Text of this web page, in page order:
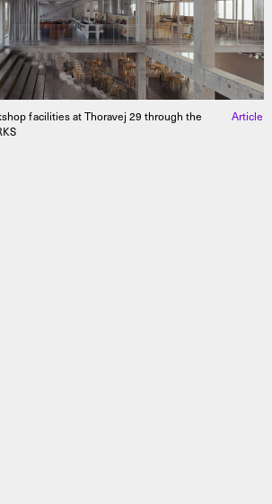
Article
facilities at Thoravej 29 through the